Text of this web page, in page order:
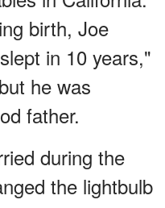
birth, Joe
in 10 years,"
he was
father.
during the
the lightbulb